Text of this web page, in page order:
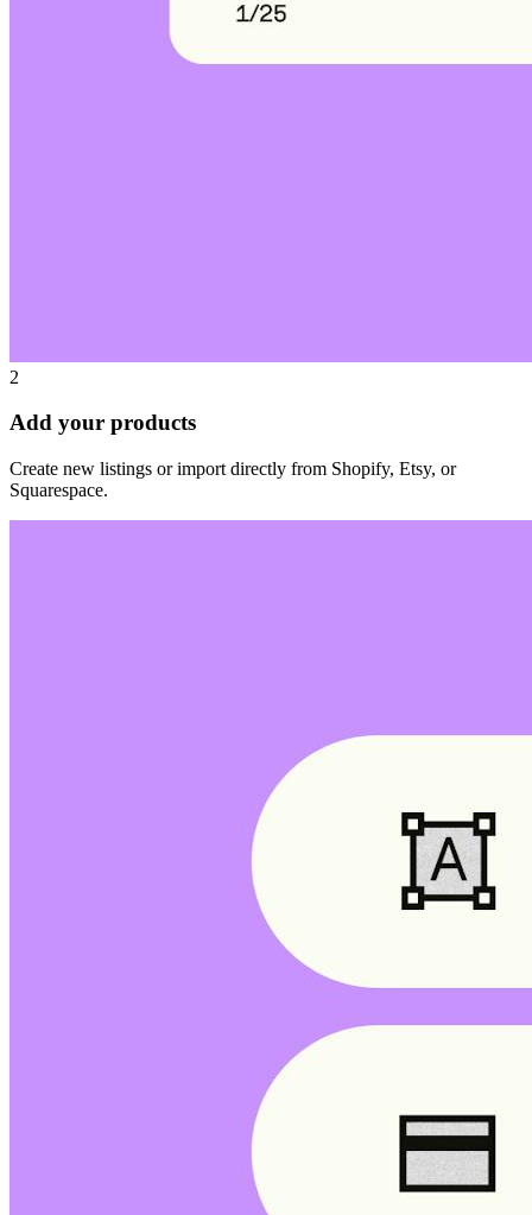
2
Add your products
Create new listings or import directly from Shopify, Etsy, or
Squarespace.